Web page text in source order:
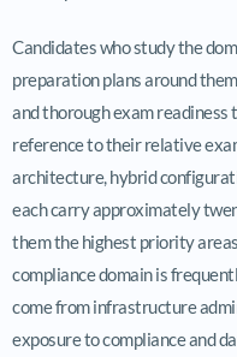
Candidates who study the
preparation plans around
and thorough exam
reference to their relative
architecture, hybrid
each carry approximately
them the highest priority
compliance domain is
come from infrastructure
exposure to compliance and